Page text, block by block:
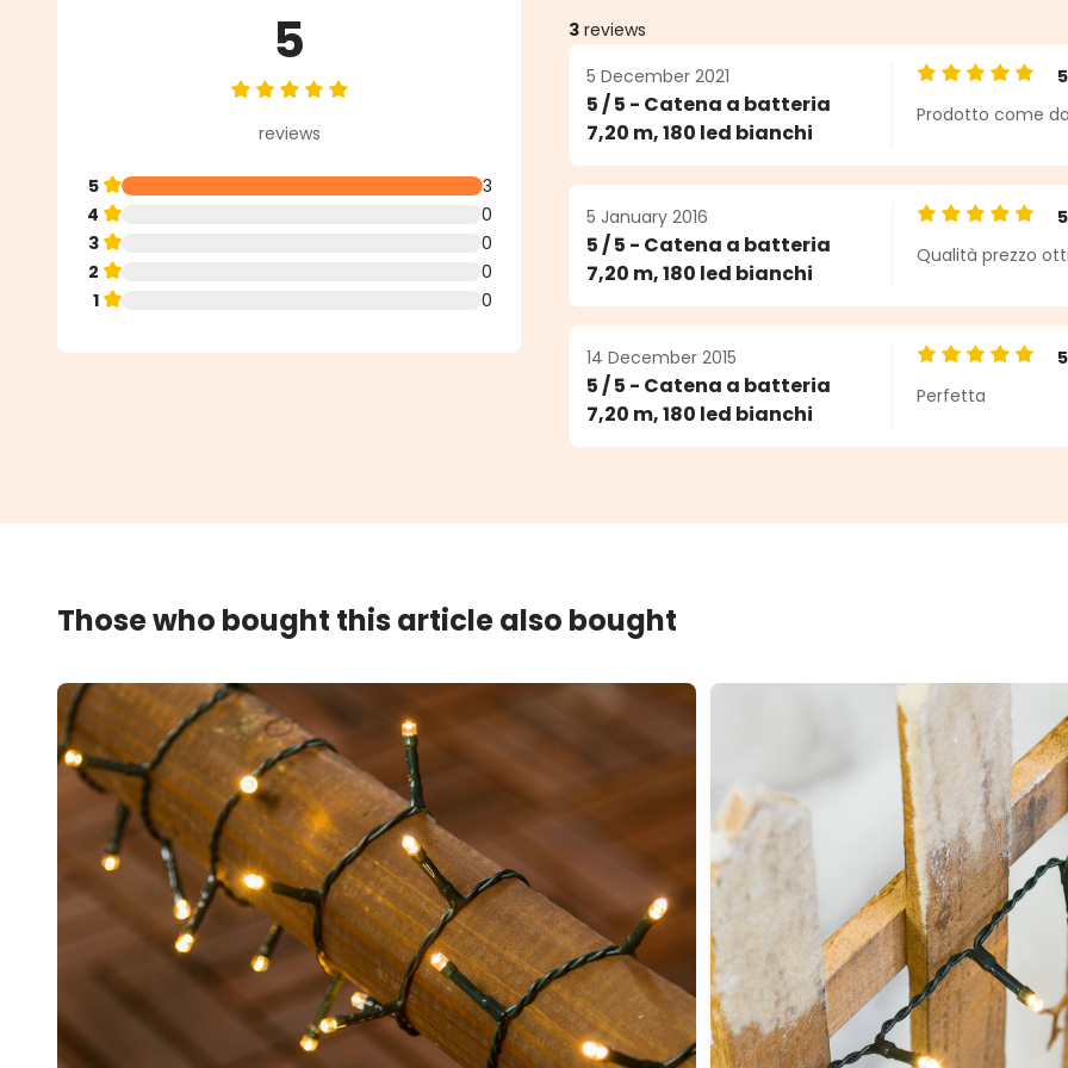
5
Average rating of 5 out of 5 stars
reviews
5
3
4
0
3
0
2
0
1
0
3 reviews
5 December 2021
5 / 5 - Catena a batteria
7,20 m, 180 led bianchi
Average rating
5
Prodotto come
5 January 2016
5 / 5 - Catena a batteria
7,20 m, 180 led bianchi
Average rating
5
Qualità prezzo
14 December 2015
5 / 5 - Catena a batteria
7,20 m, 180 led bianchi
Average rating
5
Perfetta
Those who bought this article also bought